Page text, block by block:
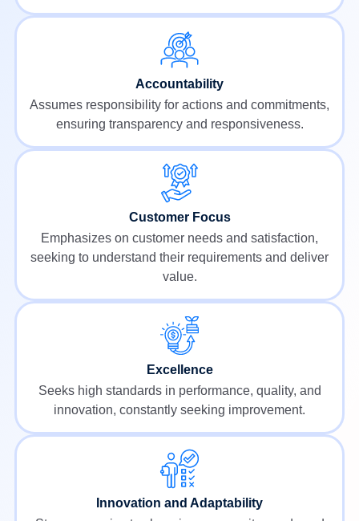
Accountability
Assumes responsibility for actions and commitments,
ensuring transparency and responsiveness.
Customer Focus
Emphasizes on customer needs and satisfaction,
seeking to understand their requirements and deliver
value.
Excellence
Seeks high standards in performance, quality, and
innovation, constantly seeking improvement.
Innovation and Adaptability